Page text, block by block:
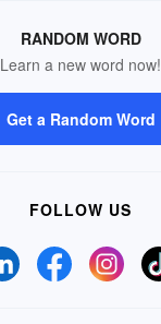
RANDOM WORD
Learn a new word now!
Get a Random Word
FOLLOW US